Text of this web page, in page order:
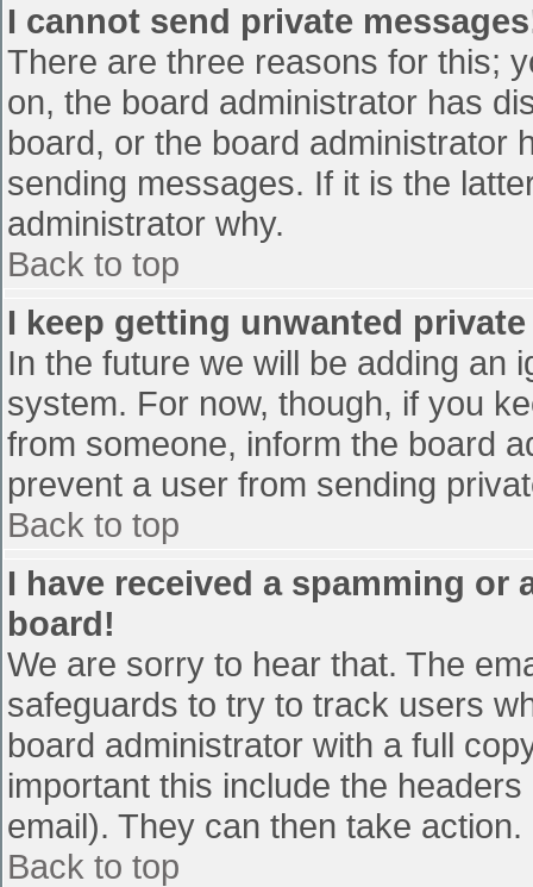
I cannot send private
There are three reasons for this;
on, the board administrator has
board, or the board administrator
sending messages. If it is the
administrator why.
Back to top
I keep getting unwanted
In the future we will be adding an
system. For now, though, if you
from someone, inform the board
prevent a user from sending
Back to top
I have received a spamming
board!
We are sorry to hear that. The
safeguards to try to track users
board administrator with a full
important this include the
email). They can then take action.
Back to top